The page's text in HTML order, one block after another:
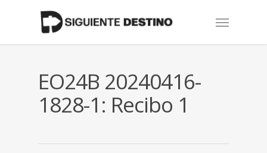
Menu
EO24B 20240416-
1828-1: Recibo 1